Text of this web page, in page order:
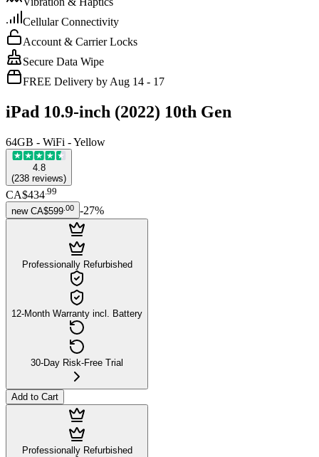
Cellular Connectivity
Account & Carrier Locks
Secure Data Wipe
FREE Delivery by Aug 14 - 17
iPad 10.9-inch (2022) 10th Gen
64GB - WiFi - Yellow
4.8
(238 reviews)
CA$434.99
new CA$599 00 -27%
Professionally Refurbished
12-Month Warranty incl. Battery
30-Day Risk-Free Trial
Add to Cart
Professionally Refurbished